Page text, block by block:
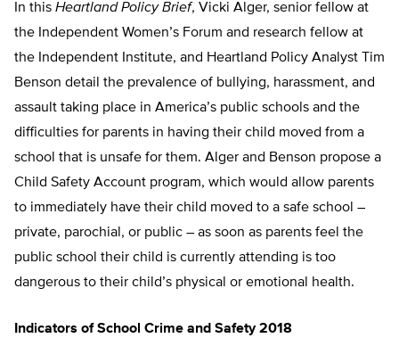
In this Heartland Policy Brief, Vicki Alger, senior fellow at
the Independent Women’s Forum and research fellow at
the Independent Institute, and Heartland Policy Analyst Tim
Benson detail the prevalence of bullying, harassment, and
assault taking place in America’s public schools and the
difficulties for parents in having their child moved from a
school that is unsafe for them. Alger and Benson propose a
Child Safety Account program, which would allow parents
to immediately have their child moved to a safe school –
private, parochial, or pub­lic – as soon as parents feel the
public school their child is currently attending is too
dangerous to their child’s physical or emotion­al health.
Indicators of School Crime and Safety 2018